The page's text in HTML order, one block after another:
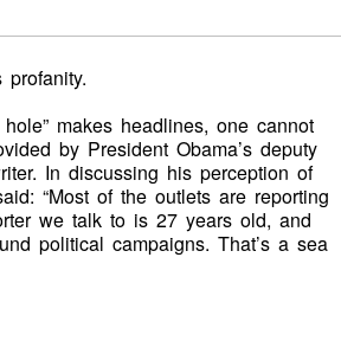
makes headlines, one cannot
by President Obama’s deputy
In discussing his perception of
“Most of the outlets are reporting
we talk to is 27 years old, and
political campaigns. That’s a sea